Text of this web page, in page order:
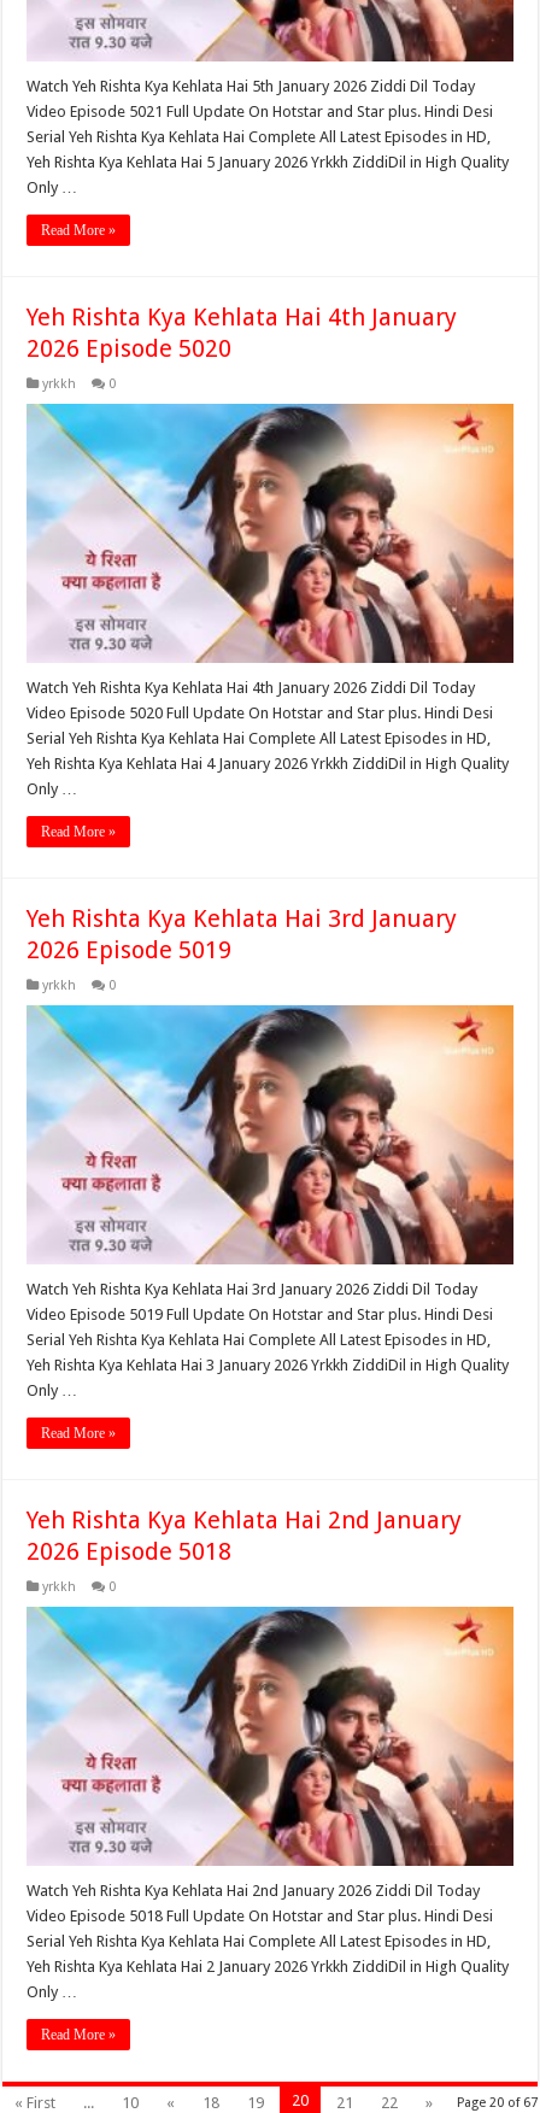
Watch Yeh Rishta Kya Kehlata Hai 5th January 2026 Ziddi Dil Today
Video Episode 5021 Full Update On Hotstar and Star plus. Hindi Desi
Serial Yeh Rishta Kya Kehlata Hai Complete All Latest Episodes in HD,
Yeh Rishta Kya Kehlata Hai 5 January 2026 Yrkkh ZiddiDil in High Quality
Only …
Read More »
Yeh Rishta Kya Kehlata Hai 4th January
2026 Episode 5020
yrkkh 0
Watch Yeh Rishta Kya Kehlata Hai 4th January 2026 Ziddi Dil Today
Video Episode 5020 Full Update On Hotstar and Star plus. Hindi Desi
Serial Yeh Rishta Kya Kehlata Hai Complete All Latest Episodes in HD,
Yeh Rishta Kya Kehlata Hai 4 January 2026 Yrkkh ZiddiDil in High Quality
Only …
Read More »
Yeh Rishta Kya Kehlata Hai 3rd January
2026 Episode 5019
yrkkh 0
Watch Yeh Rishta Kya Kehlata Hai 3rd January 2026 Ziddi Dil Today
Video Episode 5019 Full Update On Hotstar and Star plus. Hindi Desi
Serial Yeh Rishta Kya Kehlata Hai Complete All Latest Episodes in HD,
Yeh Rishta Kya Kehlata Hai 3 January 2026 Yrkkh ZiddiDil in High Quality
Only …
Read More »
Yeh Rishta Kya Kehlata Hai 2nd January
2026 Episode 5018
yrkkh 0
Watch Yeh Rishta Kya Kehlata Hai 2nd January 2026 Ziddi Dil Today
Video Episode 5018 Full Update On Hotstar and Star plus. Hindi Desi
Serial Yeh Rishta Kya Kehlata Hai Complete All Latest Episodes in HD,
Yeh Rishta Kya Kehlata Hai 2 January 2026 Yrkkh ZiddiDil in High Quality
Only …
Read More »
Page 20 of 67
« First ... 10 « 18 19 20 21 22
»